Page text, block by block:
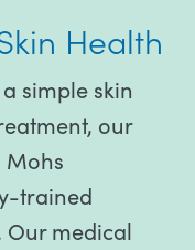
Health
simple skin
our
trained
Our medical